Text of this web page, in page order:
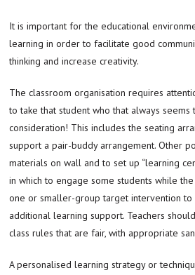
It is important for the educational
learning in order to facilitate good
thinking and increase creativity.
The classroom organisation requires
to take that student who that always
consideration! This includes the seating
support a pair-buddy arrangement. Other
materials on wall and to set up “learning
in which to engage some students while
one or smaller-group target intervention to
additional learning support. Teachers
class rules that are fair, with appropriate
A personalised learning strategy or